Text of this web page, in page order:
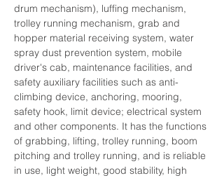
drum mechanism), luffing mechanism,
trolley running mechanism, grab and
hopper material receiving system, water
spray dust prevention system, mobile
driver's cab, maintenance facilities, and
safety auxiliary facilities such as anti-
climbing device, anchoring, mooring,
safety hook, limit device; electrical system
and other components. It has the functions
of grabbing, lifting, trolley running, boom
pitching and trolley running, and is reliable
in use, light weight, good stability, high